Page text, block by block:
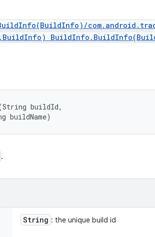
buildId,
buildName)
.
String : the unique build id